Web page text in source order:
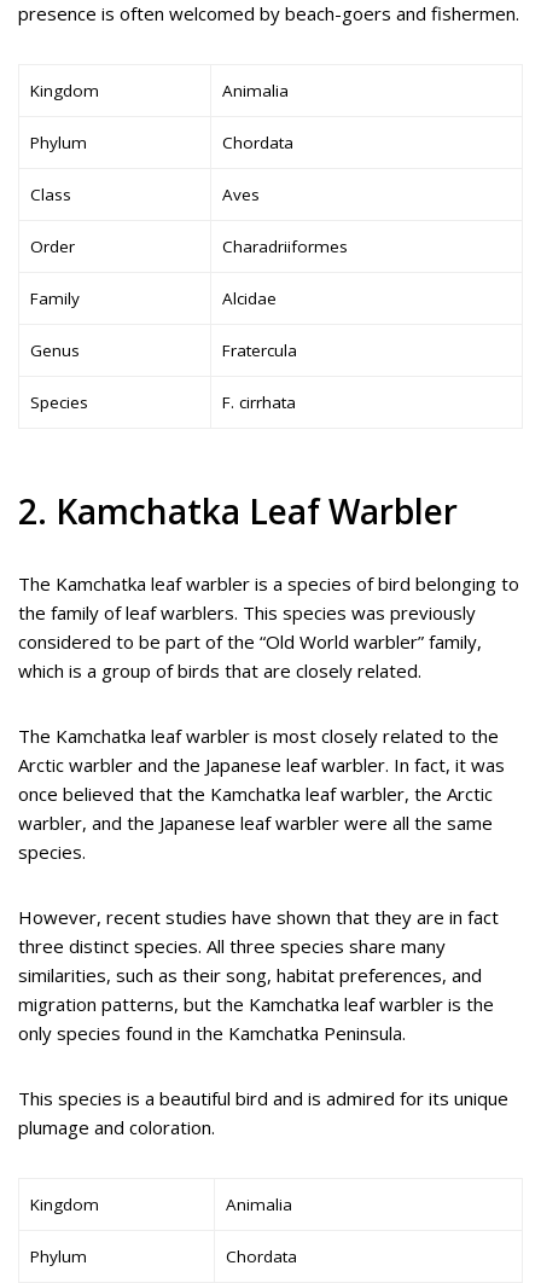
presence is often welcomed by beach-goers and fishermen.
Kingdom Animalia
Phylum Chordata
Class Aves
Order Charadriiformes
Family Alcidae
Genus Fratercula
Species F. cirrhata
2. Kamchatka Leaf Warbler
The Kamchatka leaf warbler is a species of bird belonging to
the family of leaf warblers. This species was previously
considered to be part of the “Old World warbler” family,
which is a group of birds that are closely related.
The Kamchatka leaf warbler is most closely related to the
Arctic warbler and the Japanese leaf warbler. In fact, it was
once believed that the Kamchatka leaf warbler, the Arctic
warbler, and the Japanese leaf warbler were all the same
species.
However, recent studies have shown that they are in fact
three distinct species. All three species share many
similarities, such as their song, habitat preferences, and
migration patterns, but the Kamchatka leaf warbler is the
only species found in the Kamchatka Peninsula.
This species is a beautiful bird and is admired for its unique
plumage and coloration.
Kingdom Animalia
Phylum Chordata